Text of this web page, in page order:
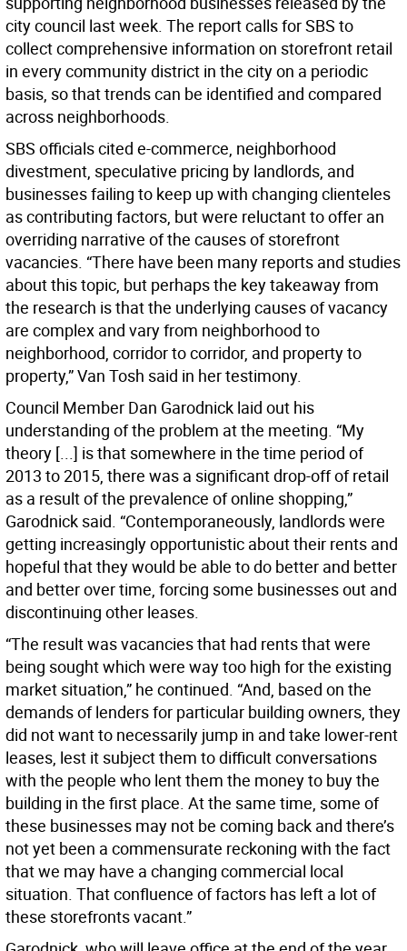
city council last week. The report calls for SBS to
collect comprehensive information on storefront retail
in every community district in the city on a periodic
basis, so that trends can be identified and compared
across neighborhoods.
SBS officials cited e-commerce, neighborhood
divestment, speculative pricing by landlords, and
businesses failing to keep up with changing clienteles
as contributing factors, but were reluctant to offer an
overriding narrative of the causes of storefront
vacancies. “There have been many reports and studies
about this topic, but perhaps the key takeaway from
the research is that the underlying causes of vacancy
are complex and vary from neighborhood to
neighborhood, corridor to corridor, and property to
property,” Van Tosh said in her testimony.
Council Member Dan Garodnick laid out his
understanding of the problem at the meeting. “My
theory [...] is that somewhere in the time period of
2013 to 2015, there was a significant drop-off of retail
as a result of the prevalence of online shopping,”
Garodnick said. “Contemporaneously, landlords were
getting increasingly opportunistic about their rents and
hopeful that they would be able to do better and better
and better over time, forcing some businesses out and
discontinuing other leases.
“The result was vacancies that had rents that were
being sought which were way too high for the existing
market situation,” he continued. “And, based on the
demands of lenders for particular building owners, they
did not want to necessarily jump in and take lower-rent
leases, lest it subject them to difficult conversations
with the people who lent them the money to buy the
building in the first place. At the same time, some of
these businesses may not be coming back and there’s
not yet been a commensurate reckoning with the fact
that we may have a changing commercial local
situation. That confluence of factors has left a lot of
these storefronts vacant.”